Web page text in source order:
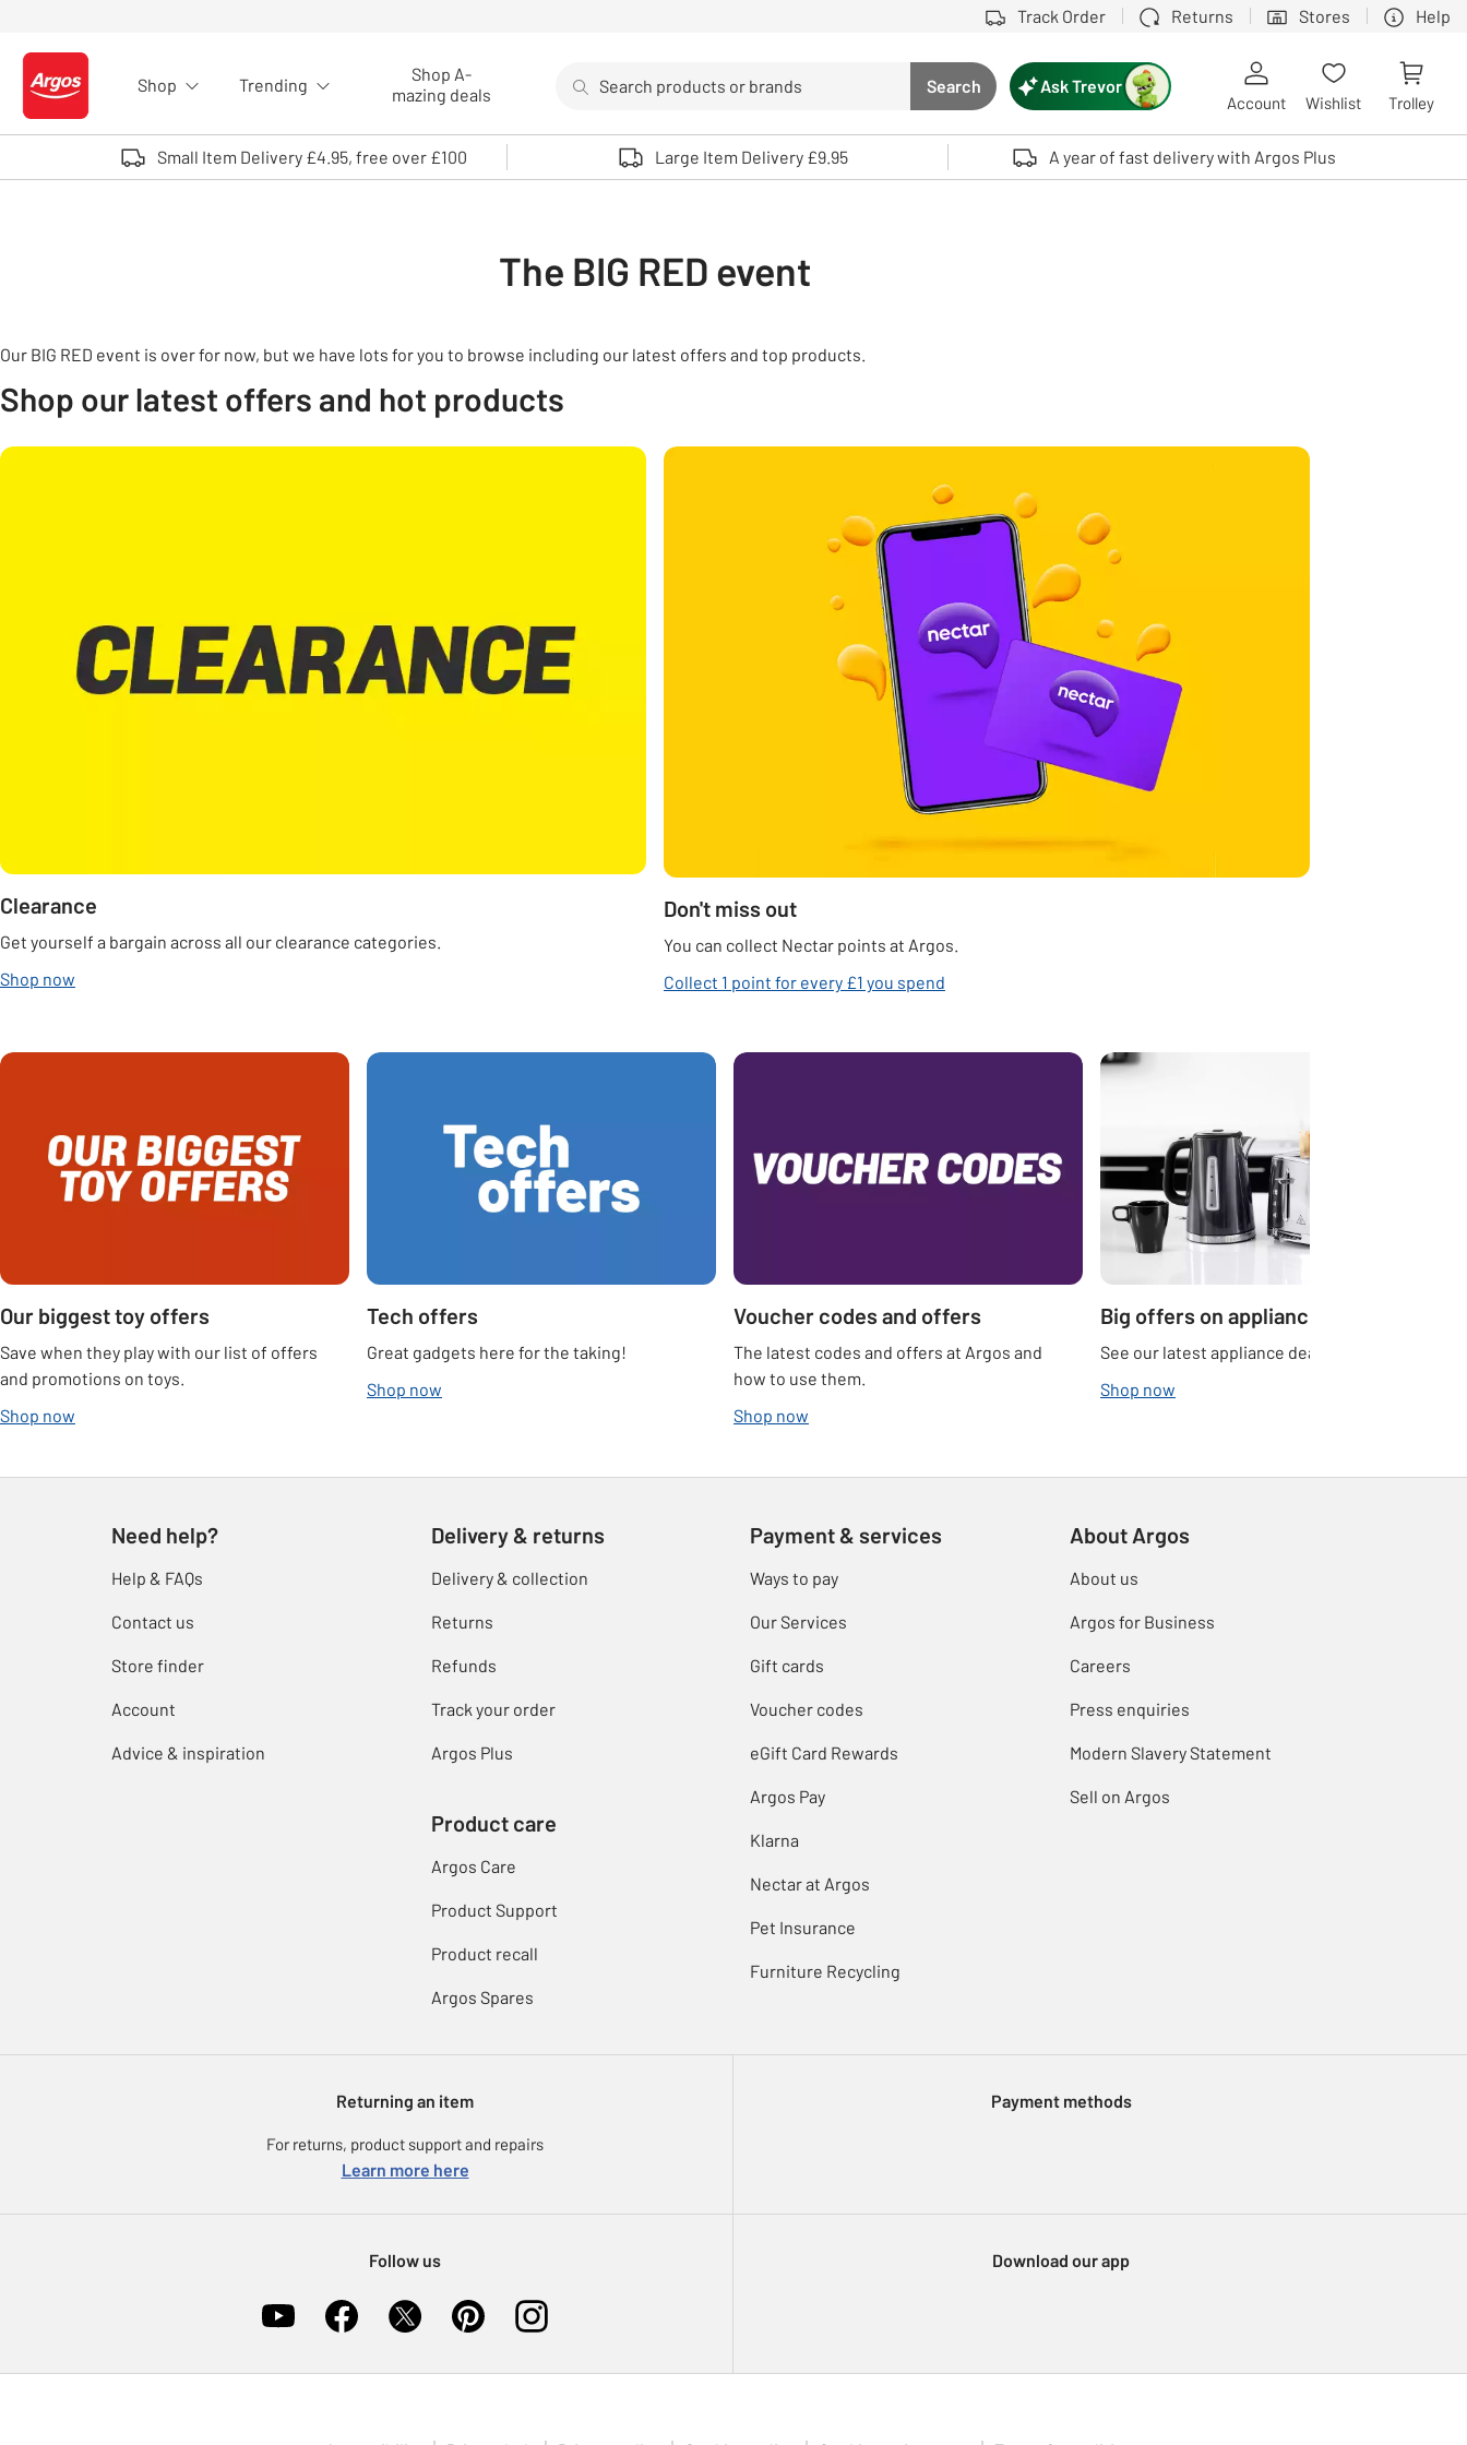
Track Order Returns Stores Help
Logo - go to homepage
Shop Trending
Shop A-
mazing deals
Search button
Search
Use up and down arrows to review and enter to select. Touch device users, explore by touch or with swipe gestures.
Ask Trevor
Account Wishlist Trolley
Small Item Delivery £4.95, free over £100 Large Item Delivery £9.95 A year of fast delivery with Argos Plus
The BIG RED event
Our BIG RED event is over for now, but we have lots for you to browse including our latest offers and top products.
Shop our latest offers and hot products
Carousel
Clearance
Get yourself a bargain across all our clearance categories.
Shop now
Don't miss out
You can collect Nectar points at Argos.
Collect 1 point for every £1 you spend
Carousel
Our biggest toy offers
Save when they play with our list of offers
and promotions on toys.
Shop now
Tech offers
Great gadgets here for the taking!
Shop now
Voucher codes and offers
The latest codes and offers at Argos and
how to use them.
Shop now
Big offers on appliances
See our latest appliance deals.
Shop now
Need help?
Help & FAQs
Contact us
Store finder
Account
Advice & inspiration
Delivery & returns
Delivery & collection
Returns
Refunds
Track your order
Argos Plus
Product care
Argos Care
Product Support
Product recall
Argos Spares
Payment & services
Ways to pay
Our Services
Gift cards
Voucher codes
eGift Card Rewards
Argos Pay
Klarna
Nectar at Argos
Pet Insurance
Furniture Recycling
About Argos
About us
Argos for Business
Careers
Press enquiries
Modern Slavery Statement
Sell on Argos
Returning an item
For returns, product support and repairs
Learn more here
Payment methods
Follow us Download our app